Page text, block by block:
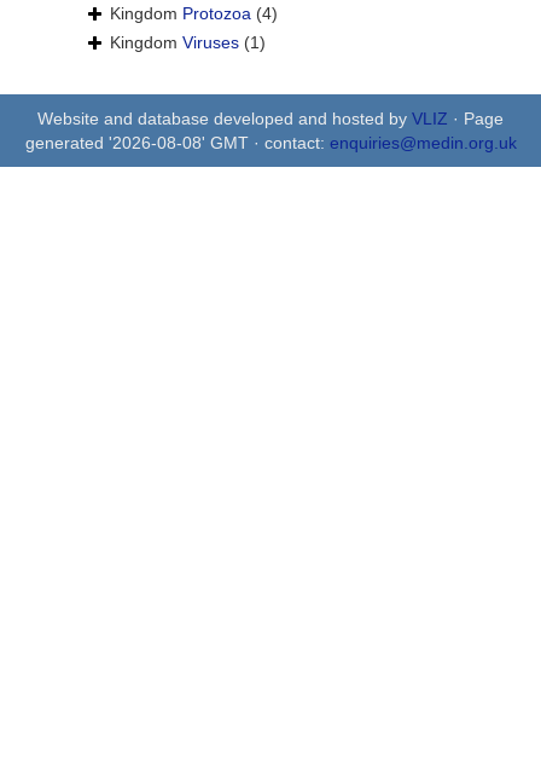
Kingdom Protozoa (4)
Kingdom Viruses (1)
Website and database developed and hosted by VLIZ · Page
generated '2026-08-08' GMT · contact: enquiries@medin.org.uk